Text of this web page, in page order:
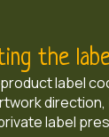
the
label
label